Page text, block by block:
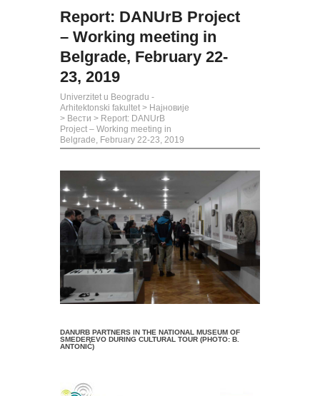
Report: DANUrB Project
– Working meeting in
Belgrade, February 22-
23, 2019
Univerzitet u Beogradu -
Arhitektonski fakultet > Најновије
> Вести > Report: DANUrB
Project – Working meeting in
Belgrade, February 22-23, 2019
DANURB PARTNERS IN THE NATIONAL MUSEUM OF
SMEDEREVO DURING CULTURAL TOUR (PHOTO: B.
ANTONIĆ)